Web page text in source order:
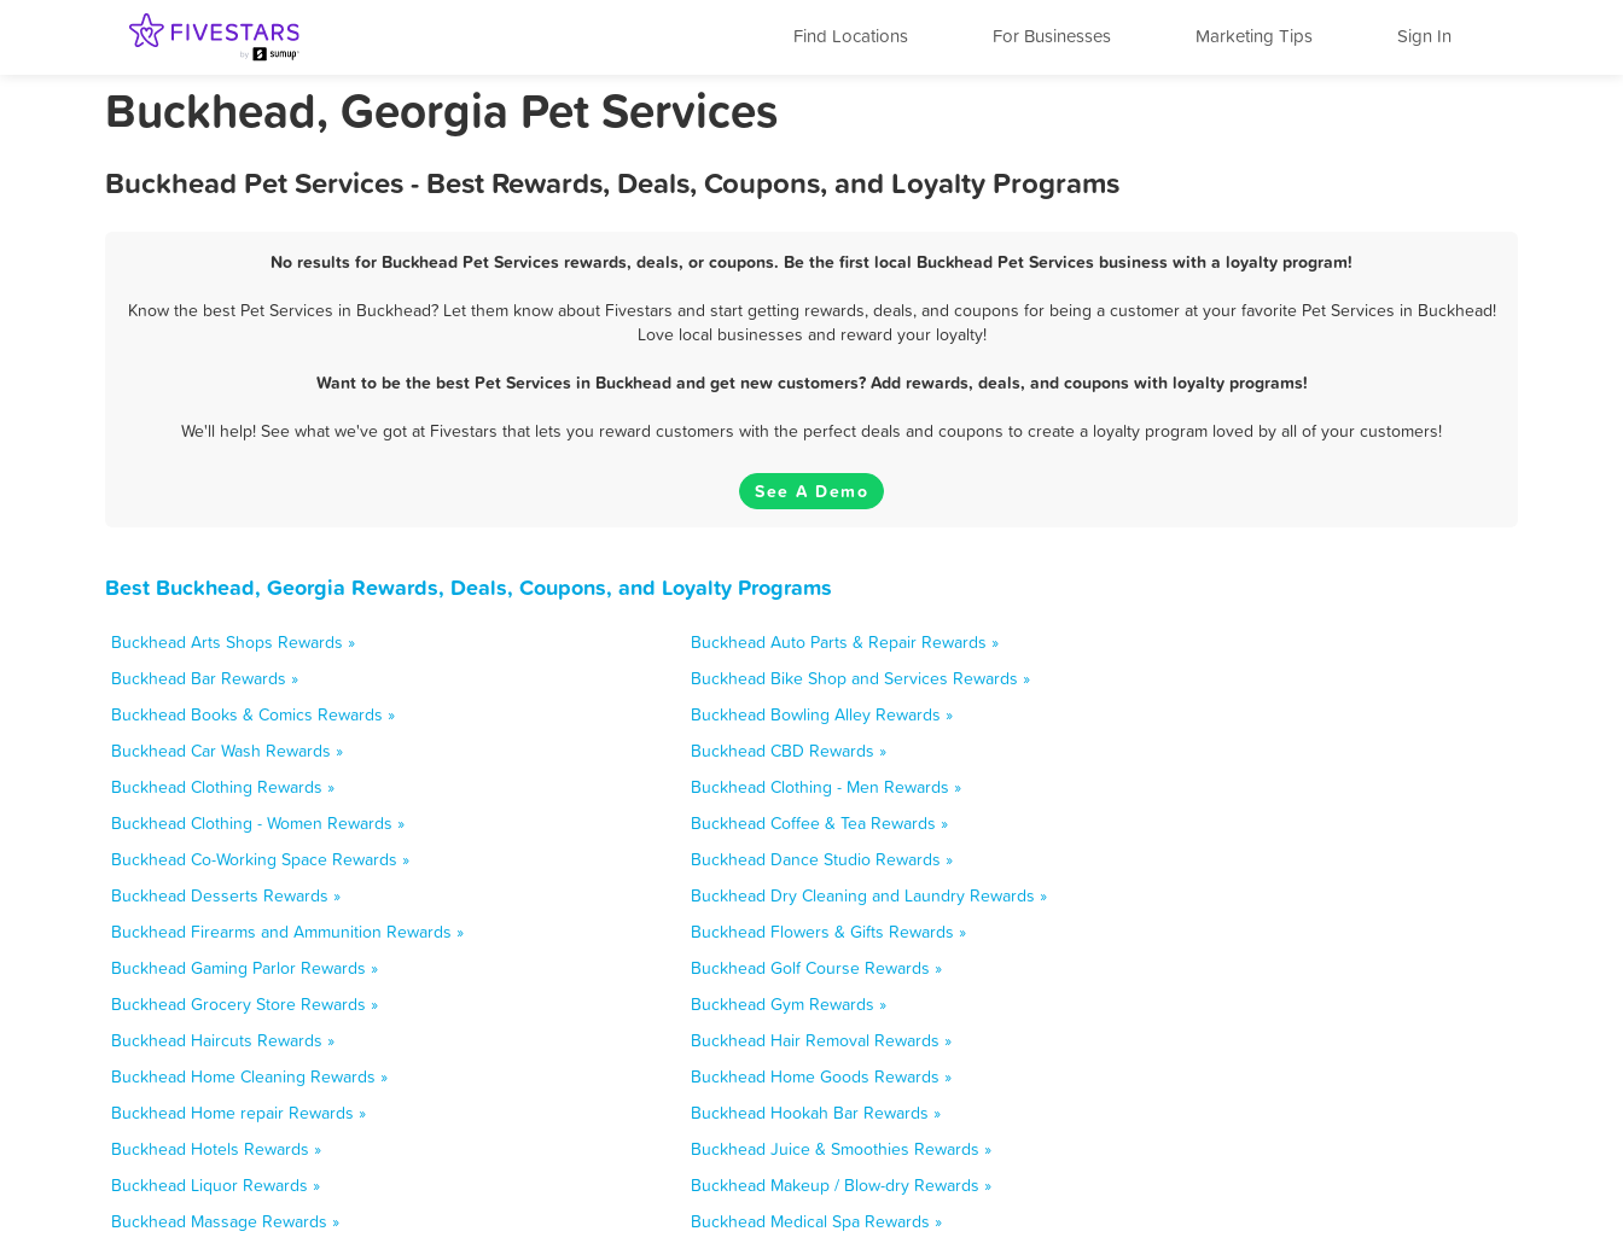
Find Locations For Businesses Marketing Tips Sign In
Buckhead, Georgia Pet Services
Buckhead Pet Services - Best Rewards, Deals, Coupons, and Loyalty Programs
No results for Buckhead Pet Services rewards, deals, or coupons. Be the first local Buckhead Pet Services business with a loyalty program!
Know the best Pet Services in Buckhead? Let them know about Fivestars and start getting rewards, deals, and coupons for being a customer at your favorite Pet Services in Buckhead!
Love local businesses and reward your loyalty!
Want to be the best Pet Services in Buckhead and get new customers? Add rewards, deals, and coupons with loyalty programs!
We'll help! See what we've got at Fivestars that lets you reward customers with the perfect deals and coupons to create a loyalty program loved by all of your customers!
See A Demo
Best Buckhead, Georgia Rewards, Deals, Coupons, and Loyalty Programs
Buckhead Arts Shops Rewards »
Buckhead Auto Parts & Repair Rewards »
Buckhead Bar Rewards »
Buckhead Bike Shop and Services Rewards »
Buckhead Books & Comics Rewards »
Buckhead Bowling Alley Rewards »
Buckhead Car Wash Rewards »
Buckhead CBD Rewards »
Buckhead Clothing Rewards »
Buckhead Clothing - Men Rewards »
Buckhead Clothing - Women Rewards »
Buckhead Coffee & Tea Rewards »
Buckhead Co-Working Space Rewards »
Buckhead Dance Studio Rewards »
Buckhead Desserts Rewards »
Buckhead Dry Cleaning and Laundry Rewards »
Buckhead Firearms and Ammunition Rewards »
Buckhead Flowers & Gifts Rewards »
Buckhead Gaming Parlor Rewards »
Buckhead Golf Course Rewards »
Buckhead Grocery Store Rewards »
Buckhead Gym Rewards »
Buckhead Haircuts Rewards »
Buckhead Hair Removal Rewards »
Buckhead Home Cleaning Rewards »
Buckhead Home Goods Rewards »
Buckhead Home repair Rewards »
Buckhead Hookah Bar Rewards »
Buckhead Hotels Rewards »
Buckhead Juice & Smoothies Rewards »
Buckhead Liquor Rewards »
Buckhead Makeup / Blow-dry Rewards »
Buckhead Massage Rewards »
Buckhead Medical Spa Rewards »